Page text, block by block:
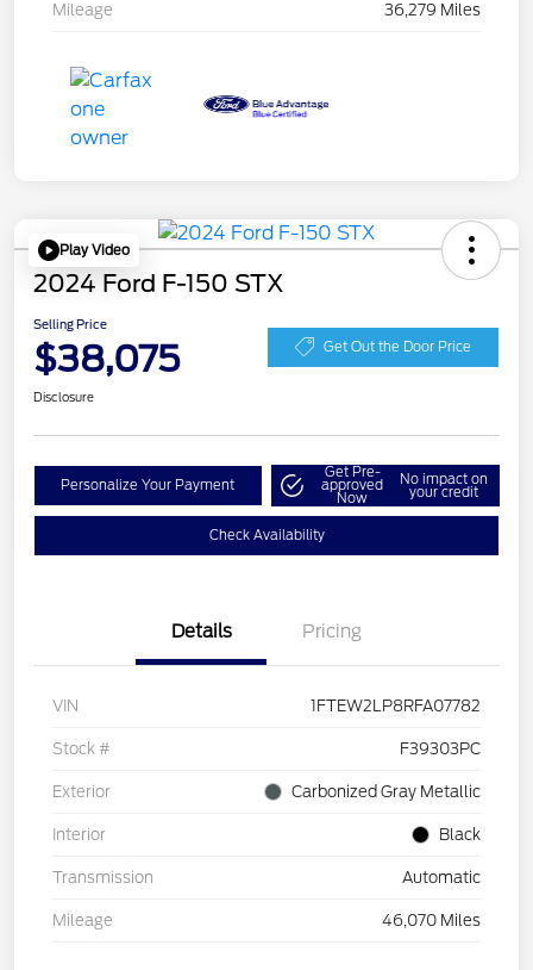
Mileage 36,279 Miles
Play Video
2024 Ford F-150 STX
Selling Price
$38,075 Get Out the Door Price
Disclosure
Personalize Your Payment
Get Pre-
approved
Now
No impact on
your credit
Check Availability
Details Pricing
VIN 1FTEW2LP8RFA07782
Stock # F39303PC
Exterior Carbonized Gray Metallic
Interior Black
Transmission Automatic
Mileage 46,070 Miles